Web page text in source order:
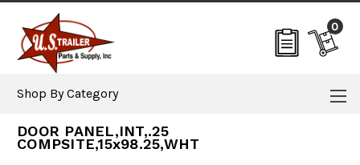
0
Shop By Category
DOOR PANEL,INT,.25
COMPSITE,15x98.25,WHT